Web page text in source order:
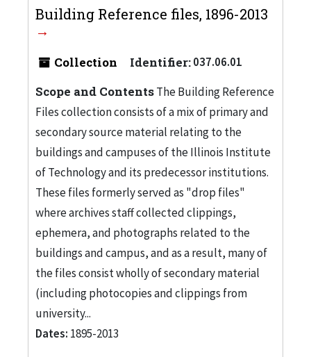
Building Reference files, 1896-2013
Collection Identifier:037.06.01
Scope and ContentsThe Building Reference
Files collection consists of a mix of primary and
secondary source material relating to the
buildings and campuses of the Illinois Institute
of Technology and its predecessor institutions.
These files formerly served as "drop files"
where archives staff collected clippings,
ephemera, and photographs related to the
buildings and campus, and as a result, many of
the files consist wholly of secondary material
(including photocopies and clippings from
university...
Dates: 1895-2013